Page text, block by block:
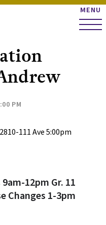
MENU
PM
111 Ave 5:00pm
12pm Gr. 11
Changes 1-3pm